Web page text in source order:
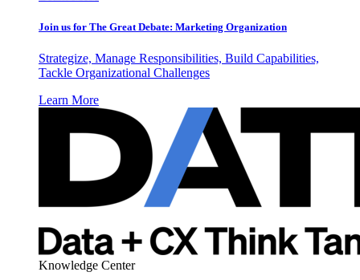
Join us for The Great Debate: Marketing Organization
Strategize, Manage Responsibilities, Build Capabilities,
Tackle Organizational Challenges
Learn More
Knowledge Center